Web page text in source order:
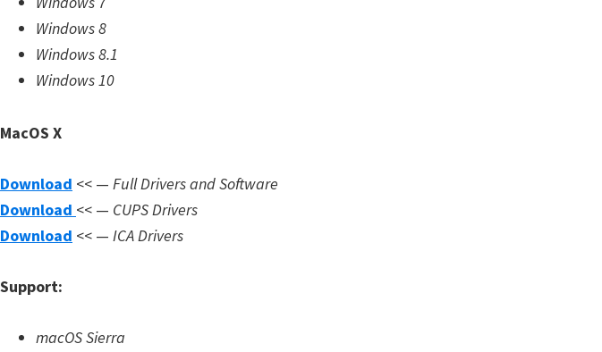
o
n
l
o
d
Windows 8
Windows 8.1
Windows 10
MacOS X
Download << — Full Drivers and Software
Download << — CUPS Drivers
Download << — ICA Drivers
Support:
macOS Sierra